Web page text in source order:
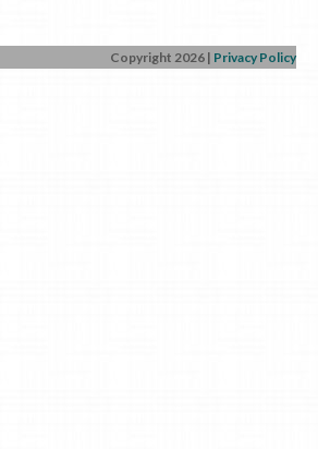
Copyright 2026 | Privacy Policy